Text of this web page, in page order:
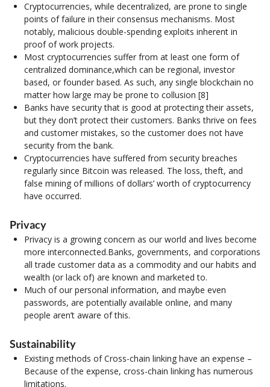
Cryptocurrencies, while decentralized, are prone to single
points of failure in their consensus mechanisms. Most
notably, malicious double-spending exploits inherent in
proof of work projects.
Most cryptocurrencies suffer from at least one form of
centralized dominance,which can be regional, investor
based, or founder based. As such, any single blockchain no
matter how large may be prone to collusion [8]
Banks have security that is good at protecting their assets,
but they don’t protect their customers. Banks thrive on fees
and customer mistakes, so the customer does not have
security from the bank.
Cryptocurrencies have suffered from security breaches
regularly since Bitcoin was released. The loss, theft, and
false mining of millions of dollars’ worth of cryptocurrency
have occurred.
Privacy
Privacy is a growing concern as our world and lives become
more interconnected.Banks, governments, and corporations
all trade customer data as a commodity and our habits and
wealth (or lack of) are known and marketed to.
Much of our personal information, and maybe even
passwords, are potentially available online, and many
people aren’t aware of this.
Sustainability
Existing methods of Cross-chain linking have an expense –
Because of the expense, cross-chain linking has numerous
limitations.